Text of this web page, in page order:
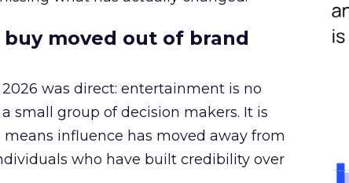
moved out of brand
was direct: entertainment is no
small group of decision makers. It is
influence has moved away from
who have built credibility over